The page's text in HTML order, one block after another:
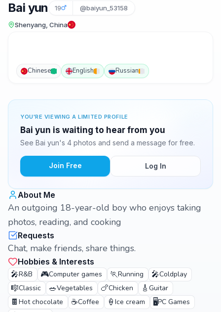
Bai yun 19 @baiyun_53158
Shenyang, China
Chinese English Russian
YOU'RE VIEWING A LIMITED PROFILE
Bai yun is waiting to hear from you
See Bai yun's 4 photos and send a message for free.
Join Free Log In
About Me
An outgoing 18-year-old boy who enjoys taking
photos, reading, and cooking
Requests
Chat, make friends, share things.
Hobbies & Interests
🎤R&B 🎮Computer games 🏃Running 🎤Coldplay
🎼Classic 🥗Vegetables 🍗Chicken 🎸 Guitar
🍫 Hot chocolate ☕Coffee 🍦 Ice cream 🖥️PC Games